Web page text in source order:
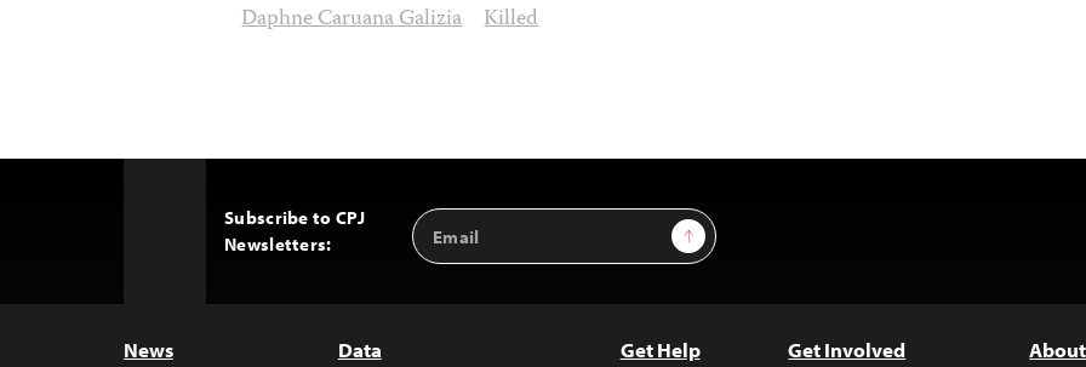
Daphne Caruana Galizia Killed
Subscribe to CPJ
Newsletters:
Email
Address
Sign Up
News Data Get Help Get Involved